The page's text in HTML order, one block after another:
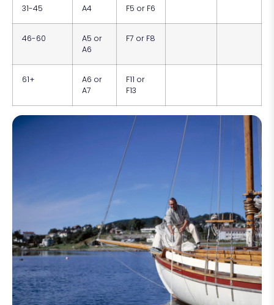
31-45 A4 F5 or F6
46-60
A5 or
A6
F7 or F8
61+
A6 or
A7
F11 or
F13